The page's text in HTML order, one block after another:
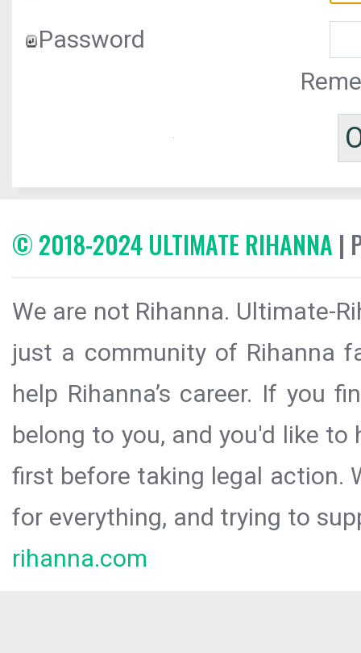
Password
© 2018-2024 ULTIMATE RIHANNA |
We are not Rihanna. Ultimate-
just a community of Rihanna
help Rihanna’s career. If you
belong to you, and you'd like
first before taking legal action.
for everything, and trying to
rihanna.com